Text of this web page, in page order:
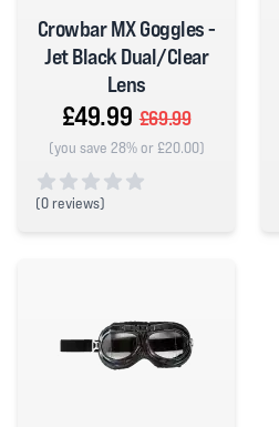
Crowbar MX Goggles -
Jet Black Dual/Clear
Lens
£49.99 £69.99
(you save 28% or £20.00)
(0 reviews)